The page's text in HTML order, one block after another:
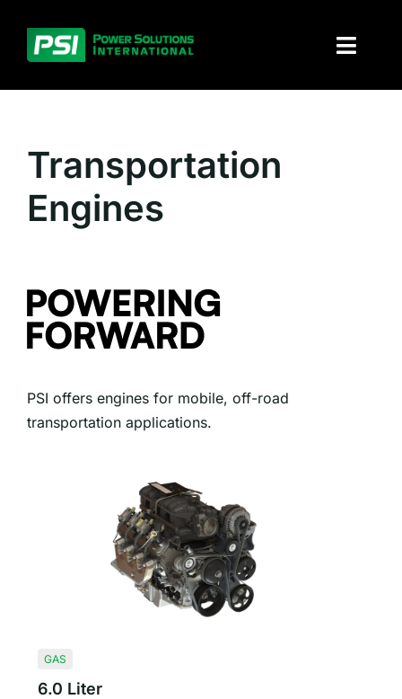
content
Solutions
Products
Investors
Transportation
Engines
PSI offers engines for mobile, off-road
transportation applications.
GAS
6.0 Liter